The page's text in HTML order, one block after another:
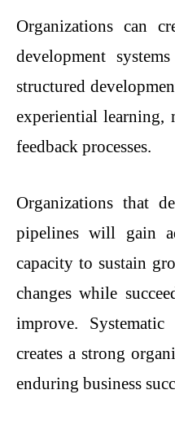
Organizations can
development
structured
experiential learning,
feedback processes.
Organizations that
pipelines will gain
capacity to sustain
changes while
improve. Systematic
creates a strong
enduring business